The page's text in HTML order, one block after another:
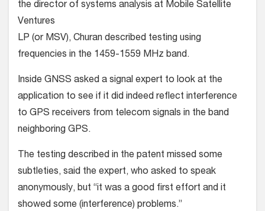
the director of systems analysis at Mobile Satellite
Ventures
LP (or MSV), Churan described testing using
frequencies in the 1459-1559 MHz band.
Inside GNSS asked a signal expert to look at the
application to see if it did indeed reflect interference
to GPS receivers from telecom signals in the band
neighboring GPS.
The testing described in the patent missed some
subtleties, said the expert, who asked to speak
anonymously, but “it was a good first effort and it
showed some (interference) problems.”